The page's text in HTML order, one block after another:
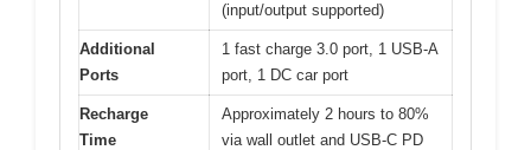
(input/output supported)
Additional
Ports
1 fast charge 3.0 port, 1 USB-A
port, 1 DC car port
Recharge
Time
Approximately 2 hours to 80%
via wall outlet and USB-C PD